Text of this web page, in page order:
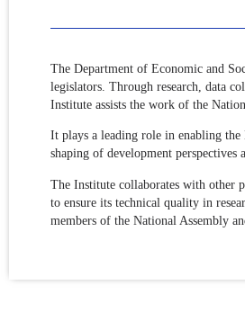
The Department of Economic and
legislators. Through research, data
Institute assists the work of the
It plays a leading role in enabling the
shaping of development perspectives
The Institute collaborates with other
to ensure its technical quality in
members of the National Assembly